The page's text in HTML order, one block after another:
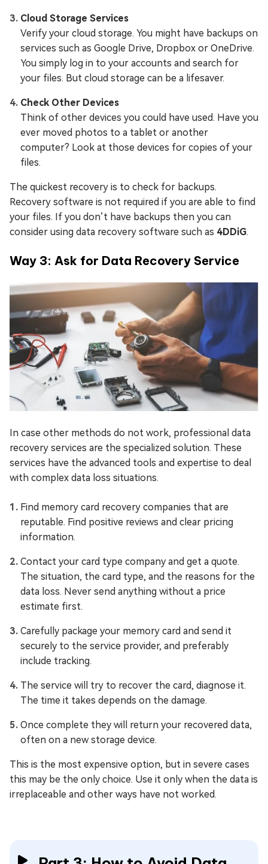
Cloud Storage Services
Verify your cloud storage. You might have backups on
services such as Google Drive, Dropbox or OneDrive.
You simply log in to your accounts and search for
your files. But cloud storage can be a lifesaver.
Check Other Devices
Think of other devices you could have used. Have you
ever moved photos to a tablet or another
computer? Look at those devices for copies of your
files.
The quickest recovery is to check for backups.
Recovery software is not required if you are able to find
your files. If you don’t have backups then you can
consider using data recovery software such as 4DDiG.
Way 3: Ask for Data Recovery Service
In case other methods do not work, professional data
recovery services are the specialized solution. These
services have the advanced tools and expertise to deal
with complex data loss situations.
Find memory card recovery companies that are
reputable. Find positive reviews and clear pricing
information.
Contact your card type company and get a quote.
The situation, the card type, and the reasons for the
data loss. Never send anything without a price
estimate first.
Carefully package your memory card and send it
securely to the service provider, and preferably
include tracking.
The service will try to recover the card, diagnose it.
The time it takes depends on the damage.
Once complete they will return your recovered data,
often on a new storage device.
This is the most expensive option, but in severe cases
this may be the only choice. Use it only when the data is
irreplaceable and other ways have not worked.